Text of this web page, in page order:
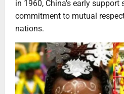
in 1960, China’s early support
commitment to mutual
nations.